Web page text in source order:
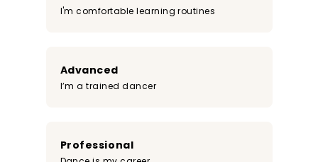
I'm comfortable learning routines
Advanced
I’m a trained dancer
Professional